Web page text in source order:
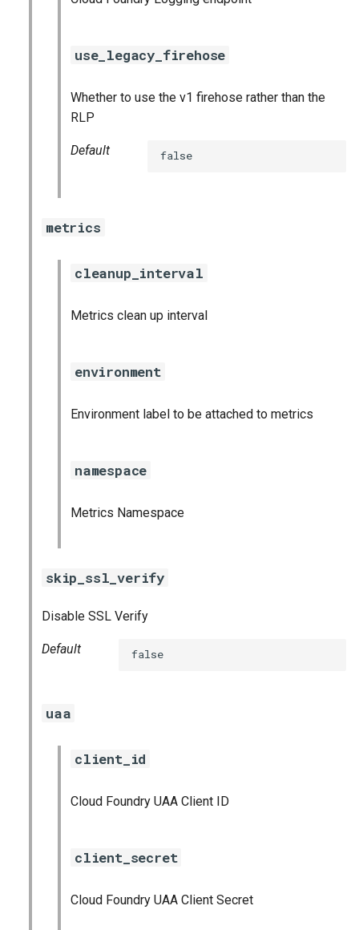
use_legacy_firehose
Whether to use the v1 firehose rather than the
RLP
Default false
metrics
cleanup_interval
Metrics clean up interval
environment
Environment label to be attached to metrics
namespace
Metrics Namespace
skip_ssl_verify
Disable SSL Verify
Default false
uaa
client_id
Cloud Foundry UAA Client ID
client_secret
Cloud Foundry UAA Client Secret